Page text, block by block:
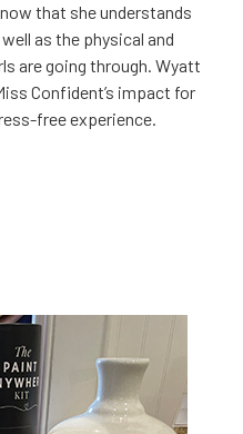
that she understands
as the physical and
are going through. Wyatt
Confident’s impact for
free experience.